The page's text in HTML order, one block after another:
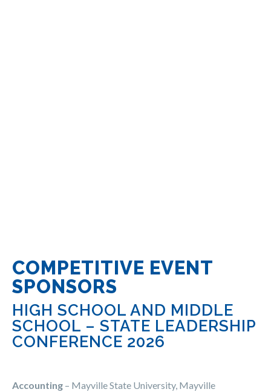
COMPETITIVE EVENT
SPONSORS
HIGH SCHOOL AND MIDDLE
SCHOOL – STATE LEADERSHIP
CONFERENCE 2026
Accounting – Mayville State University, Mayville